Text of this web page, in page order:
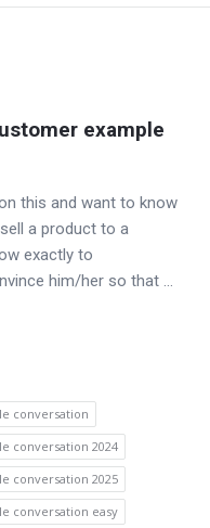
example
this and want to know
a product to a
exactly to
him/her so that ...
conversation
conversation 2024
conversation 2025
conversation easy